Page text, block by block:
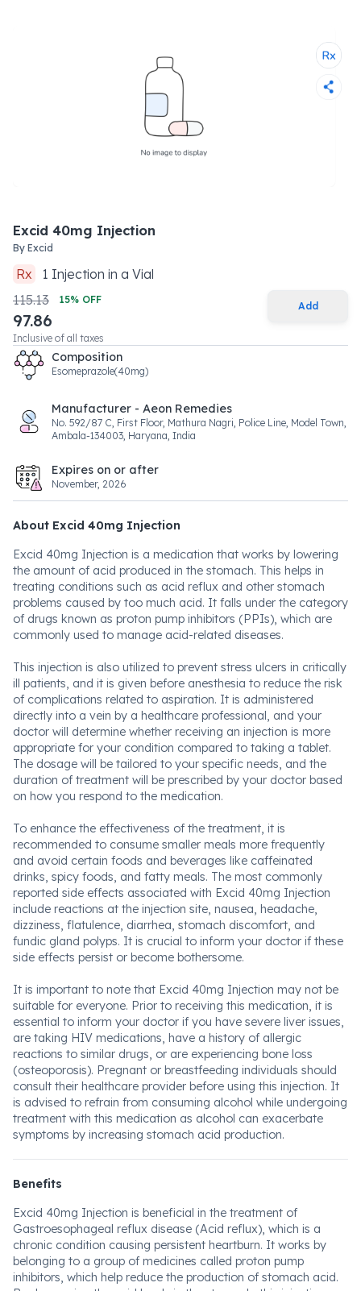
Excid 40mg Injection
By Excid
Rx 1 Injection in a Vial
115.13
15% OFF
97.86
Inclusive of all taxes
Add
Composition
Esomeprazole(40mg)
Manufacturer - Aeon Remedies
No. 592/87 C, First Floor, Mathura Nagri, Police Line, Model Town,
Ambala-134003, Haryana, India
Expires on or after
November, 2026
About Excid 40mg Injection
Excid 40mg Injection is a medication that works by lowering
the amount of acid produced in the stomach. This helps in
treating conditions such as acid reflux and other stomach
problems caused by too much acid. It falls under the category
of drugs known as proton pump inhibitors (PPIs), which are
commonly used to manage acid-related diseases.
This injection is also utilized to prevent stress ulcers in critically
ill patients, and it is given before anesthesia to reduce the risk
of complications related to aspiration. It is administered
directly into a vein by a healthcare professional, and your
doctor will determine whether receiving an injection is more
appropriate for your condition compared to taking a tablet.
The dosage will be tailored to your specific needs, and the
duration of treatment will be prescribed by your doctor based
on how you respond to the medication.
To enhance the effectiveness of the treatment, it is
recommended to consume smaller meals more frequently
and avoid certain foods and beverages like caffeinated
drinks, spicy foods, and fatty meals. The most commonly
reported side effects associated with Excid 40mg Injection
include reactions at the injection site, nausea, headache,
dizziness, flatulence, diarrhea, stomach discomfort, and
fundic gland polyps. It is crucial to inform your doctor if these
side effects persist or become bothersome.
It is important to note that Excid 40mg Injection may not be
suitable for everyone. Prior to receiving this medication, it is
essential to inform your doctor if you have severe liver issues,
are taking HIV medications, have a history of allergic
reactions to similar drugs, or are experiencing bone loss
(osteoporosis). Pregnant or breastfeeding individuals should
consult their healthcare provider before using this injection. It
is advised to refrain from consuming alcohol while undergoing
treatment with this medication as alcohol can exacerbate
symptoms by increasing stomach acid production.
Benefits
Excid 40mg Injection is beneficial in the treatment of
Gastroesophageal reflux disease (Acid reflux), which is a
chronic condition causing persistent heartburn. It works by
belonging to a group of medicines called proton pump
inhibitors, which help reduce the production of stomach acid.